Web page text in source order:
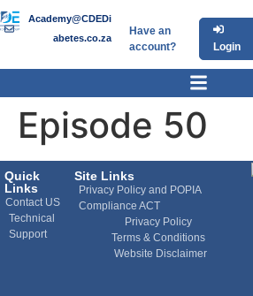
Academy@CDEDi
abetes.co.za
Have an
account?
Login
Episode 50
Quick
Links
Contact US
Technical
Support
Site Links
Privacy Policy and POPIA
Compliance ACT
Privacy Policy
Terms & Conditions
Website Disclaimer